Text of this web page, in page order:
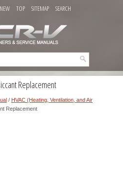
NEW TOP SITEMAP SEARCH
Replacement
/ HVAC (Heating, Ventilation, and Air
Replacement